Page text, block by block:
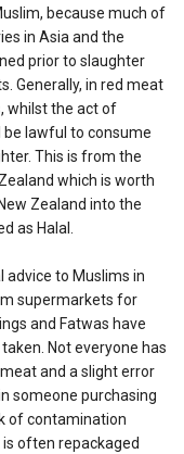
because much of
in Asia and the
prior to slaughter
Generally, in red meat
whilst the act of
lawful to consume
This is from the
which is worth
Zealand into the
as Halal.
advice to Muslims in
supermarkets for
and Fatwas have
Not everyone has
and a slight error
someone purchasing
of contamination
often repackaged